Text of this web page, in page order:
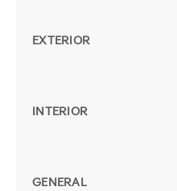
EXTERIOR
INTERIOR
GENERAL